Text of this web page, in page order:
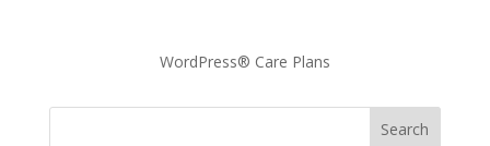
WordPress® Care Plans